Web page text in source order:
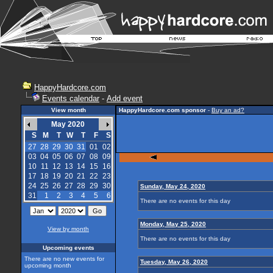
HappyHardcore.com
Events calendar - Add event
View month
May 2020
S
M T W T F
S
27 28 29 30 31 01 02
03 04 05 06 07 08 09
10 11 12 13 14 15
16
17 18 19 20 21 22 23
24 25 26 27 28 29 30
31
1 2 3 4 5 6
View by month
Upcoming events
There are no new events for
upcoming month
HappyHardcore.com sponsor - Buy an ad?
Sunday, May 24, 2020
There are no events for this day
Monday, May 25, 2020
There are no events for this day
Tuesday, May 26, 2020